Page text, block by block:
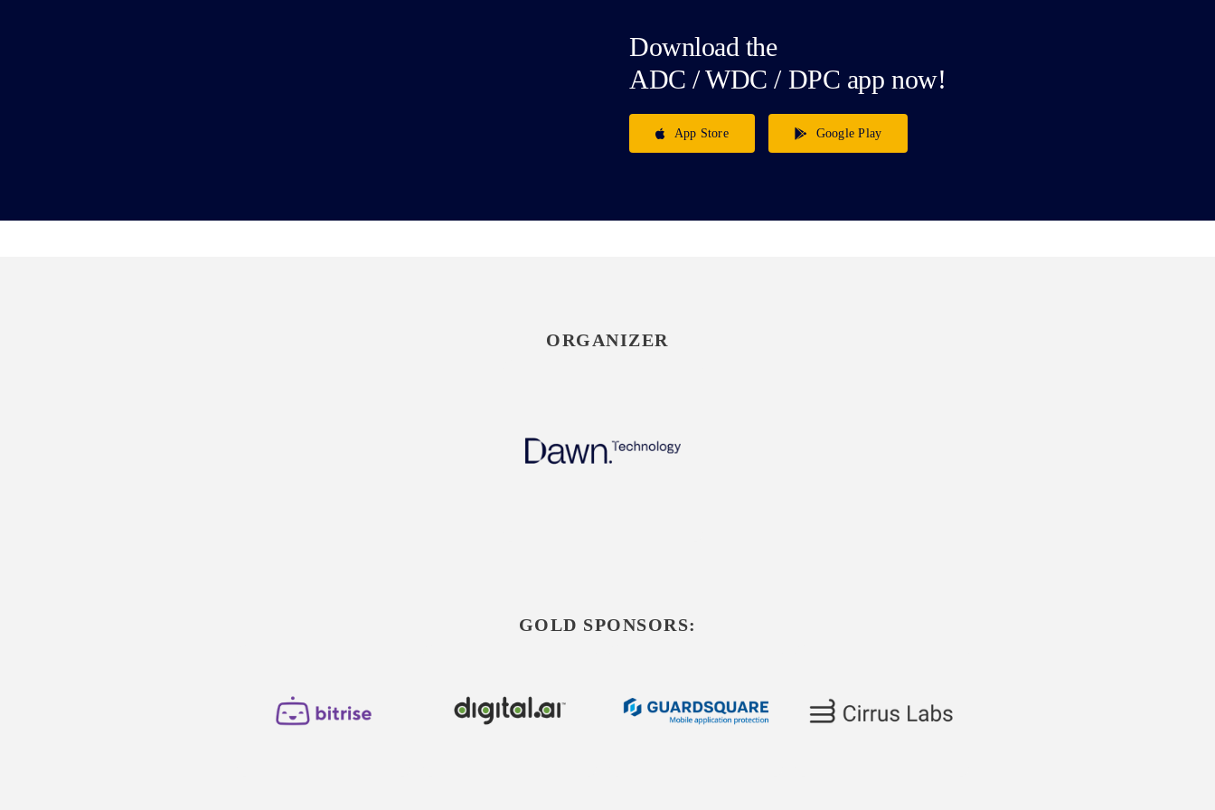
Download the
ADC / WDC / DPC app now!
App Store Google Play
ORGANIZER
GOLD SPONSORS: